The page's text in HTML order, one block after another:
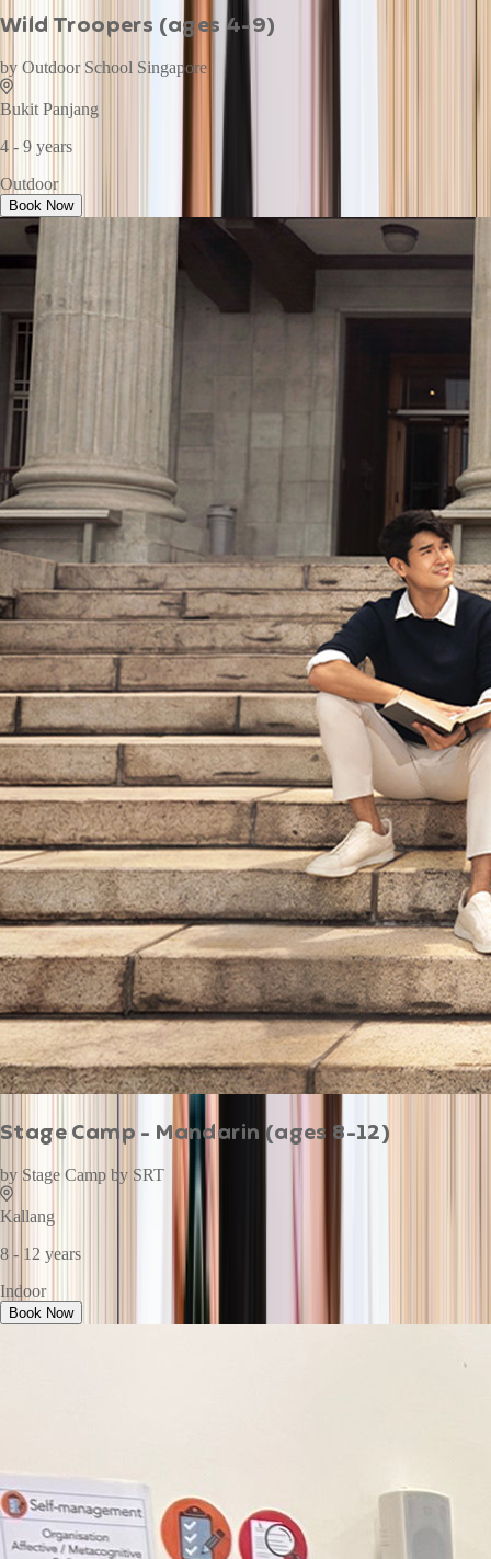
Wild Troopers (ages 4-9)
by Outdoor School Singapore
Bukit Panjang
4 - 9 years
Outdoor
Book Now
Stage Camp - Mandarin (ages 8-12)
by Stage Camp by SRT
Kallang
8 - 12 years
Indoor
Book Now